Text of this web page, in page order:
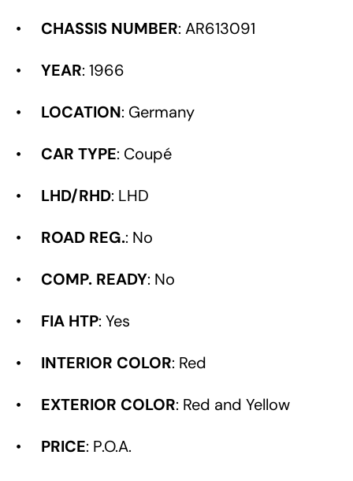
• CHASSIS NUMBER: AR613091
• YEAR: 1966
• LOCATION: Germany
• CAR TYPE: Coupé
• LHD/RHD: LHD
• ROAD REG.: No
• COMP. READY: No
• FIA HTP: Yes
• INTERIOR COLOR: Red
• EXTERIOR COLOR: Red and Yellow
• PRICE: P.O.A.